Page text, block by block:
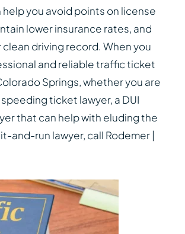
you avoid points on license
lower insurance rates, and
driving record. When you
and reliable traffic ticket
Springs, whether you are
ticket lawyer, a DUI
that can help with eluding the
and-run lawyer, call Rodemer |